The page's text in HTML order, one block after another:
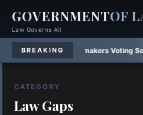
GOVERNMENTOF
Law Governs All
BREAKING
Brazilian Lawmakers Voting Session·
CATEGORY
Law Gaps